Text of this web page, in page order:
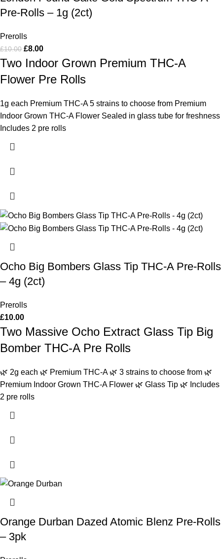
Pre-Rolls – 1g (2ct)
Prerolls
£10.00 £8.00
Two Indoor Grown Premium THC-A
Flower Pre Rolls
1g each Premium THC-A 5 strains to choose from Premium
Indoor Grown THC-A Flower Sealed in glass tube for freshness
Includes 2 pre rolls
Ocho Big Bombers Glass Tip THC-A Pre-Rolls
– 4g (2ct)
Prerolls
£10.00
Two Massive Ocho Extract Glass Tip Big
Bomber THC-A Pre Rolls
🌿 2g each 🌿 Premium THC-A 🌿 3 strains to choose from 🌿
Premium Indoor Grown THC-A Flower 🌿 Glass Tip 🌿 Includes
2 pre rolls
Orange Durban Dazed Atomic Blenz Pre-Rolls
– 3pk